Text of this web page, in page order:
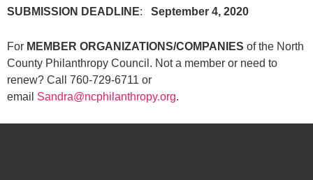
SUBMISSION DEADLINE: September 4, 2020
For MEMBER ORGANIZATIONS/COMPANIES of the North
County Philanthropy Council. Not a member or need to
renew? Call 760-729-6711 or
email Sandra@ncphilanthropy.org.